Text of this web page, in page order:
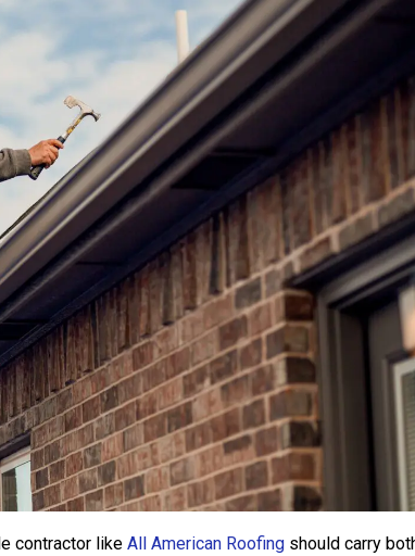
contractor like All American Roofing should carry